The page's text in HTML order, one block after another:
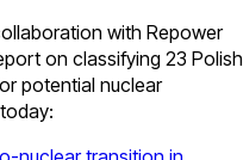
with Repower
on classifying 23 Polish
potential nuclear